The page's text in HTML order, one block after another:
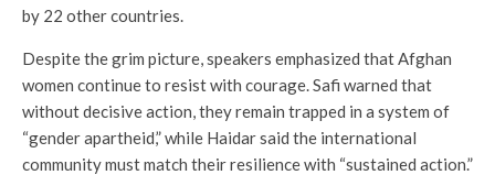
by 22 other countries.
Despite the grim picture, speakers emphasized that Afghan
women continue to resist with courage. Safi warned that
without decisive action, they remain trapped in a system of
“gender apartheid,” while Haidar said the international
community must match their resilience with “sustained action.”